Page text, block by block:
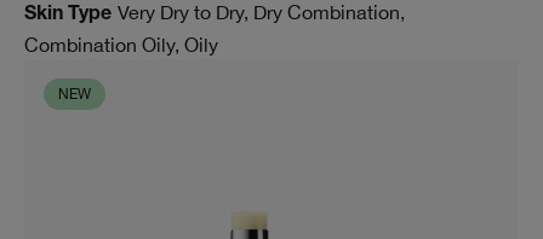
Skin Type Very Dry to Dry, Dry Combination,
Combination Oily, Oily
NEW